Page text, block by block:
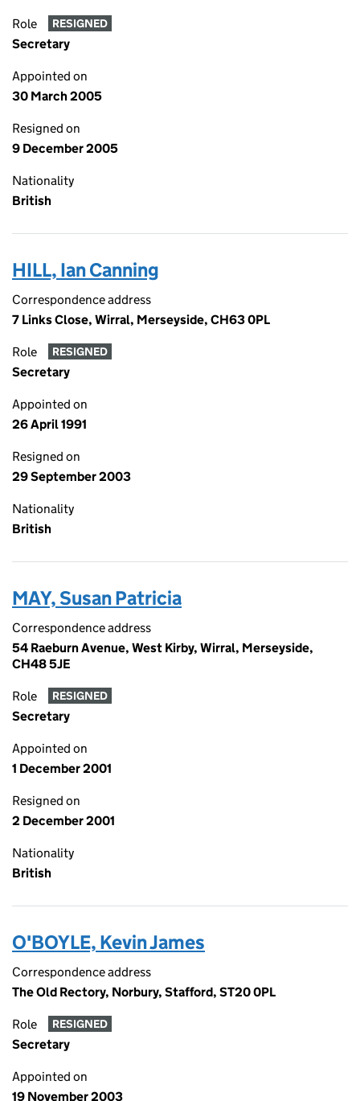
Role RESIGNED
Secretary
Appointed on
30 March 2005
Resigned on
9 December 2005
Nationality
British
HILL, Ian Canning
Correspondence address
7 Links Close, Wirral, Merseyside, CH63 0PL
Role RESIGNED
Secretary
Appointed on
26 April 1991
Resigned on
29 September 2003
Nationality
British
MAY, Susan Patricia
Correspondence address
54 Raeburn Avenue, West Kirby, Wirral, Merseyside,
CH48 5JE
Role RESIGNED
Secretary
Appointed on
1 December 2001
Resigned on
2 December 2001
Nationality
British
O'BOYLE, Kevin James
Correspondence address
The Old Rectory, Norbury, Stafford, ST20 0PL
Role RESIGNED
Secretary
Appointed on
19 November 2003